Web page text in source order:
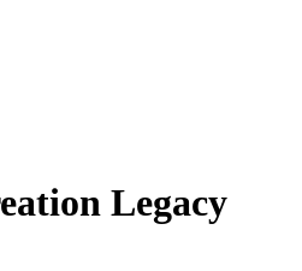
Legacy